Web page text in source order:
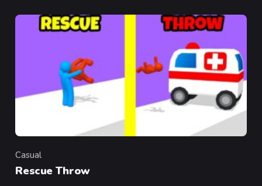
Category
Casual
Rescue Throw